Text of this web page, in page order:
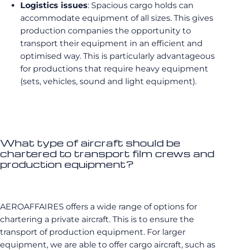
Logistics issues: Spacious cargo holds can
accommodate equipment of all sizes. This gives
production companies the opportunity to
transport their equipment in an efficient and
optimised way. This is particularly advantageous
for productions that require heavy equipment
(sets, vehicles, sound and light equipment).
What type of aircraft should be
chartered to transport film crews and
production equipment?
AEROAFFAIRES offers a wide range of options for
chartering a private aircraft. This is to ensure the
transport of production equipment. For larger
equipment, we are able to offer cargo aircraft, such as